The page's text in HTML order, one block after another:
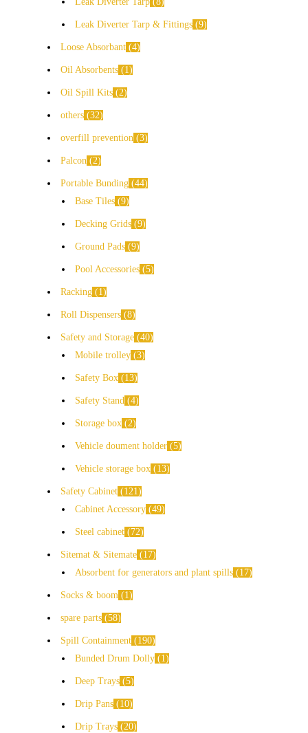
Leak Diverter Tarp & Fittings 9
Loose Absorbant 4
Oil Absorbents 1
Oil Spill Kits 2
others 32
overfill prevention 3
Palcon 2
Portable Bunding 44
Base Tiles 9
Decking Grids 9
Ground Pads 9
Pool Accessories 5
Racking 1
Roll Dispensers 8
Safety and Storage 40
Mobile trolley 3
Safety Box 13
Safety Stand 4
Storage box 2
Vehicle doument holder 5
Vehicle storage box 13
Safety Cabinet
121
Cabinet Accessory 49
Steel cabinet 72
Sitemat & Sitemate
17
Absorbent for generators and plant spills
17
Socks & boom 1
spare parts 58
Spill Containment
190
Bunded Drum Dolly
1
Deep Trays 5
Drip Pans 10
Drip Trays 20